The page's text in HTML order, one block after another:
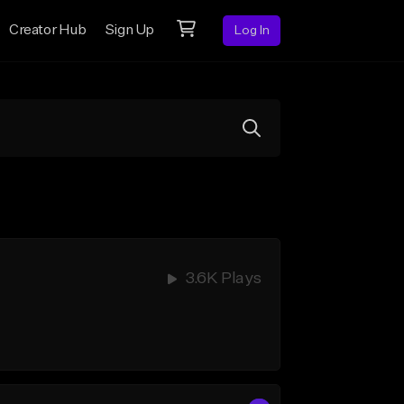
Creator Hub Sign Up Log In
3.6K Plays